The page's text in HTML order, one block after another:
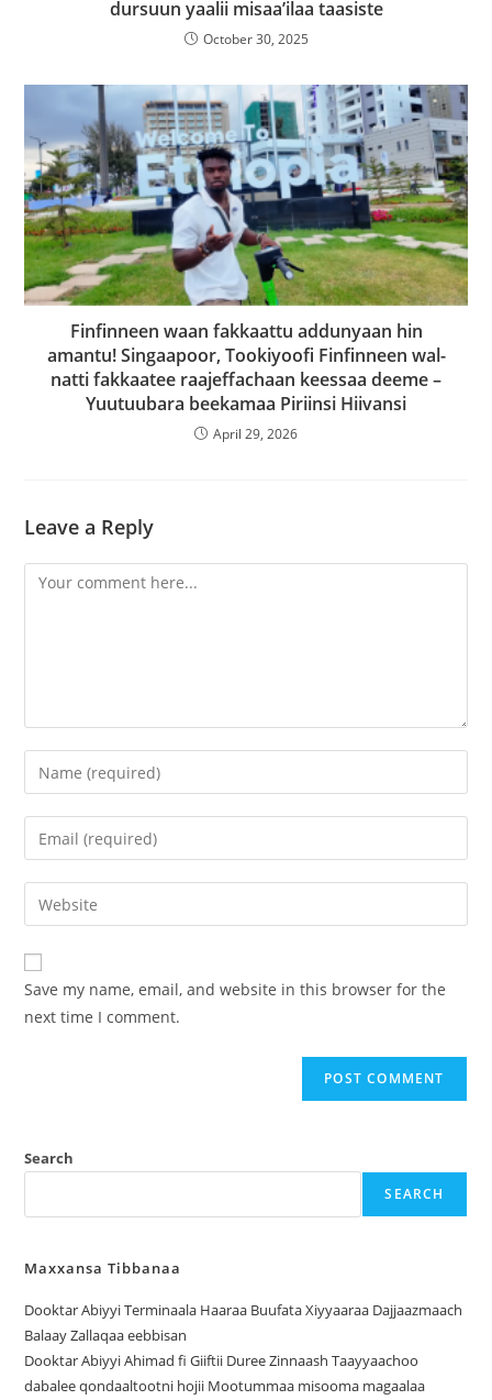
dursuun yaalii misaa’ilaa taasiste
October 30, 2025
Finfinneen waan fakkaattu addunyaan hin
amantu! Singaapoor, Tookiyoofi Finfinneen wal-
natti fakkaatee raajeffachaan keessaa deeme –
Yuutuubara beekamaa Piriinsi Hiivansi
April 29, 2026
Leave a Reply
Save my name, email, and website in this browser for the
next time I comment.
Search
SEARCH
Maxxansa Tibbanaa
Dooktar Abiyyi Terminaala Haaraa Buufata Xiyyaaraa Dajjaazmaach
Balaay Zallaqaa eebbisan
Dooktar Abiyyi Ahimad fi Giiftii Duree Zinnaash Taayyaachoo
dabalee qondaaltootni hojii Mootummaa misooma magaalaa